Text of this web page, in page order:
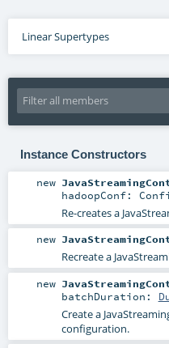
Linear Supertypes
Instance Constructors
new
hadoopConf:
Re-creates a
new
Recreate a
new
batchDuration:
Create a
configuration.